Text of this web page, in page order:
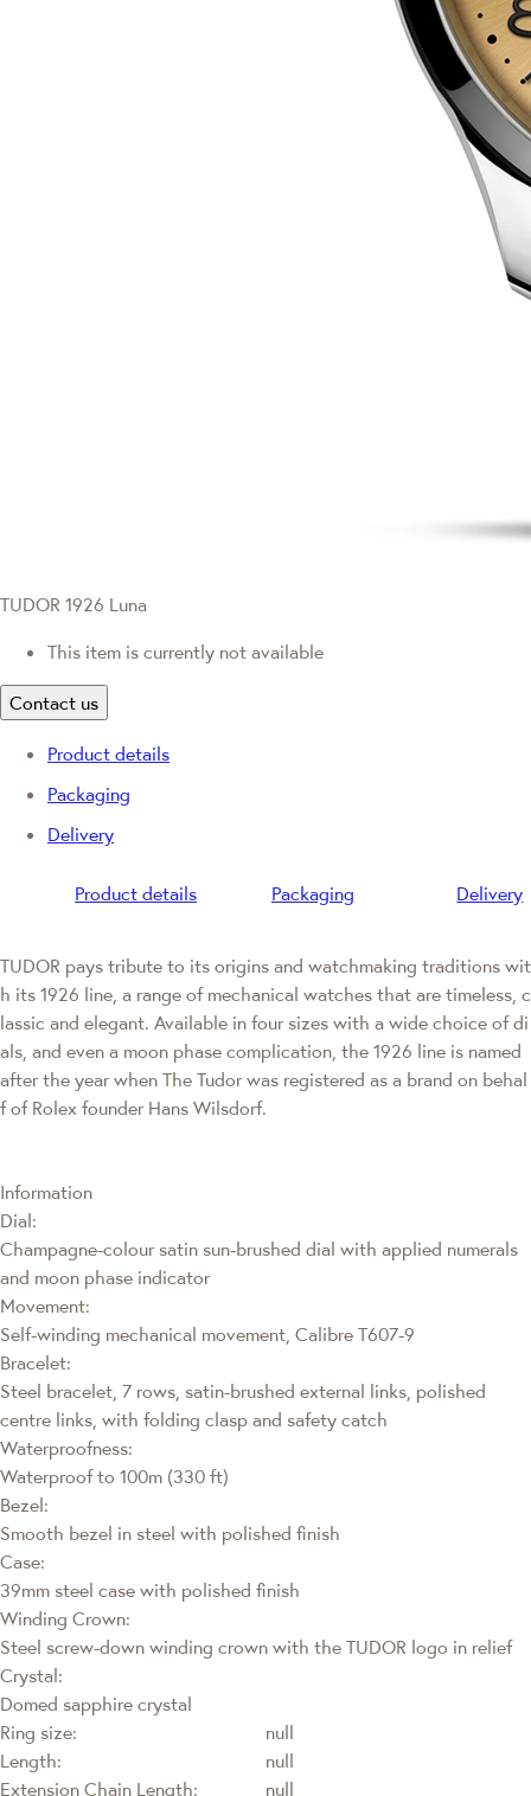
TUDOR 1926 Luna
This item is currently not available
Contact us
Product details
Packaging
Delivery
Product details Packaging Delivery
TUDOR pays tribute to its origins and watchmaking traditions wit
h its 1926 line, a range of mechanical watches that are timeless, c
lassic and elegant. Available in four sizes with a wide choice of di
als, and even a moon phase complication, the 1926 line is named
after the year when The Tudor was registered as a brand on behal
f of Rolex founder Hans Wilsdorf.
Information
Dial:
Champagne-colour satin sun-brushed dial with applied numerals
and moon phase indicator
Movement:
Self-winding mechanical movement, Calibre T607-9
Bracelet:
Steel bracelet, 7 rows, satin-brushed external links, polished
centre links, with folding clasp and safety catch
Waterproofness:
Waterproof to 100m (330 ft)
Bezel:
Smooth bezel in steel with polished finish
Case:
39mm steel case with polished finish
Winding Crown:
Steel screw-down winding crown with the TUDOR logo in relief
Crystal:
Domed sapphire crystal
Ring size:
null
Length:
null
Extension Chain Length:
null